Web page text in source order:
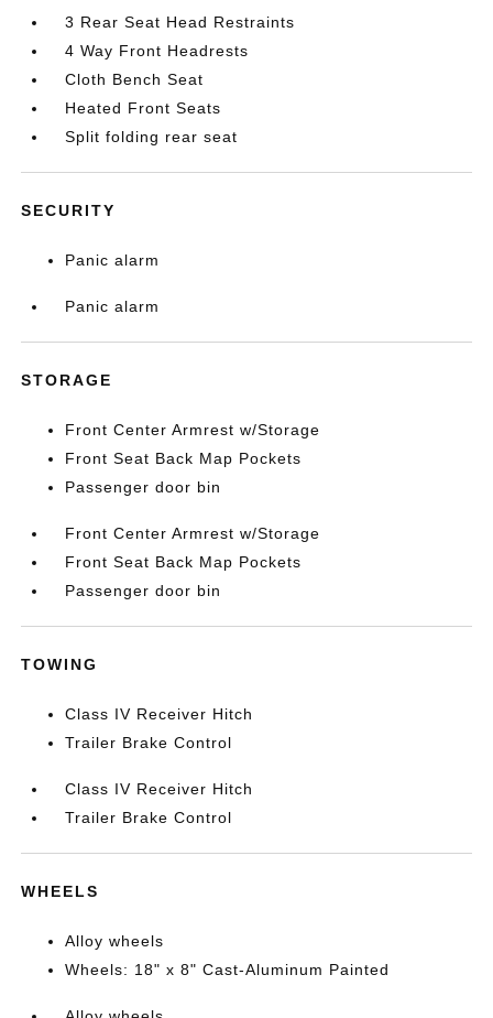
3 Rear Seat Head Restraints
4 Way Front Headrests
Cloth Bench Seat
Heated Front Seats
Split folding rear seat
SECURITY
Panic alarm
Panic alarm
STORAGE
Front Center Armrest w/Storage
Front Seat Back Map Pockets
Passenger door bin
Front Center Armrest w/Storage
Front Seat Back Map Pockets
Passenger door bin
TOWING
Class IV Receiver Hitch
Trailer Brake Control
Class IV Receiver Hitch
Trailer Brake Control
WHEELS
Alloy wheels
Wheels: 18" x 8" Cast-Aluminum Painted